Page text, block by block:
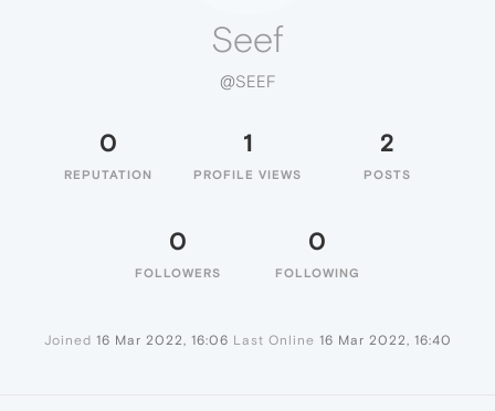
Seef
@SEEF
0
REPUTATION
1
PROFILE VIEWS
2
POSTS
0
FOLLOWERS
0
FOLLOWING
Joined 16 Mar 2022, 16:06 Last Online 16 Mar 2022, 16:40